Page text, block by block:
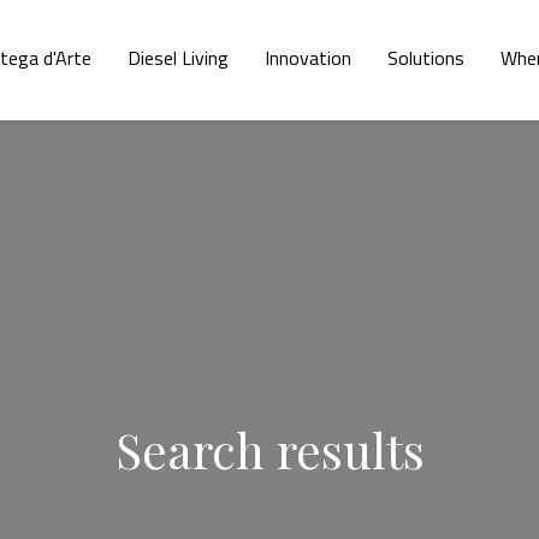
d'Arte Diesel Living Innovation Solutions
Search results